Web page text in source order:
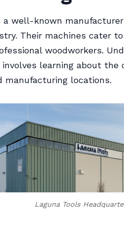
a well-known
Their machines cater
woodworkers.
involves learning about the
manufacturing locations.
Laguna Tools